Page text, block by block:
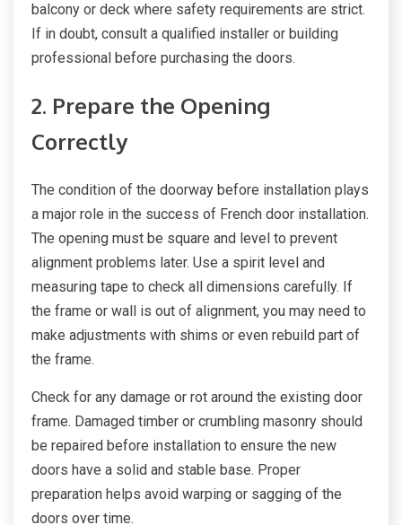
balcony or deck where safety requirements are strict.
If in doubt, consult a qualified installer or building
professional before purchasing the doors.
2. Prepare the Opening
Correctly
The condition of the doorway before installation plays
a major role in the success of French door installation.
The opening must be square and level to prevent
alignment problems later. Use a spirit level and
measuring tape to check all dimensions carefully. If
the frame or wall is out of alignment, you may need to
make adjustments with shims or even rebuild part of
the frame.
Check for any damage or rot around the existing door
frame. Damaged timber or crumbling masonry should
be repaired before installation to ensure the new
doors have a solid and stable base. Proper
preparation helps avoid warping or sagging of the
doors over time.